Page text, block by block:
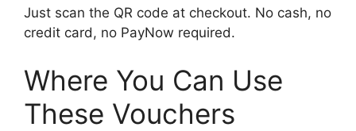
Just scan the QR code at checkout. No cash, no
credit card, no PayNow required.
Where You Can Use
These Vouchers